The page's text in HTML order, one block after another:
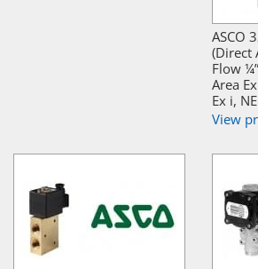
ASCO
(Direct
Flow
Area
Ex i,
View